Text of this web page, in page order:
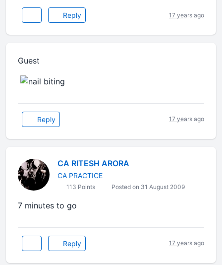
Reply 17 years ago
Guest
Reply 17 years ago
CA RITESH ARORA
CA PRACTICE
113 Points Posted on 31 August 2009
7 minutes to go
Reply 17 years ago